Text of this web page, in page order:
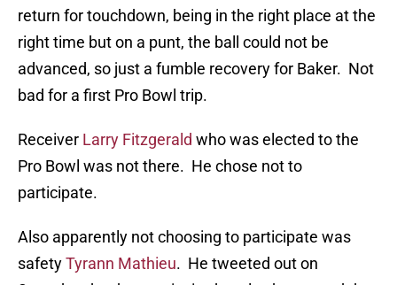
return for touchdown, being in the right place at the
right time but on a punt, the ball could not be
advanced, so just a fumble recovery for Baker. Not
bad for a first Pro Bowl trip.
Receiver Larry Fitzgerald who was elected to the
Pro Bowl was not there. He chose not to
participate.
Also apparently not choosing to participate was
safetyTyrann Mathieu. He tweeted out on